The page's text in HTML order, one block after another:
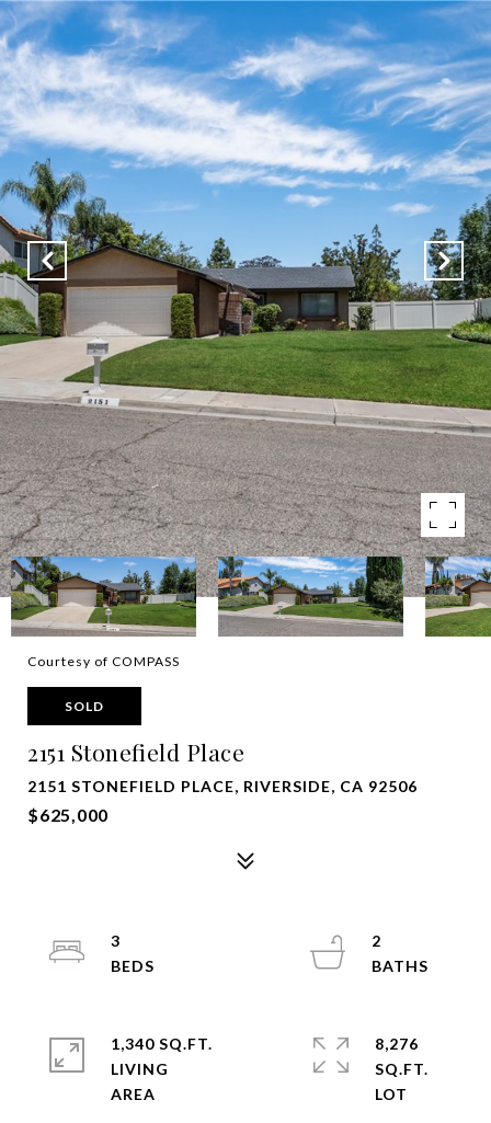
Courtesy of COMPASS
SOLD
2151 Stonefield Place
2151 STONEFIELD PLACE, RIVERSIDE, CA 92506
$625,000
3
2
1,340 SQ.FT.
LIVING
8,276
SQ.FT.